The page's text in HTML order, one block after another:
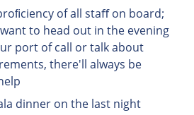
of all staﬀ on board;
to head out in the evening
port of call or talk about
there'll always be
dinner on the last night